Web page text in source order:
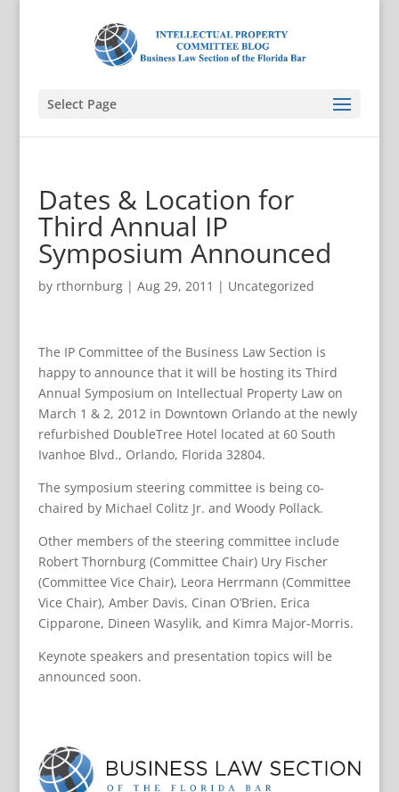
Select Page
Dates & Location for
Third Annual IP
Symposium Announced
by rthornburg| Aug 29, 2011 | Uncategorized
The IP Committee of the Business Law Section is
happy to announce that it will be hosting its Third
Annual Symposium on Intellectual Property Law on
March 1 & 2, 2012 in Downtown Orlando at the newly
refurbished DoubleTree Hotel located at 60 South
Ivanhoe Blvd., Orlando, Florida 32804.
The symposium steering committee is being co-
chaired by Michael Colitz Jr. and Woody Pollack.
Other members of the steering committee include
Robert Thornburg (Committee Chair) Ury Fischer
(Committee Vice Chair), Leora Herrmann (Committee
Vice Chair), Amber Davis, Cinan O’Brien, Erica
Cipparone, Dineen Wasylik, and Kimra Major-Morris.
Keynote speakers and presentation topics will be
announced soon.